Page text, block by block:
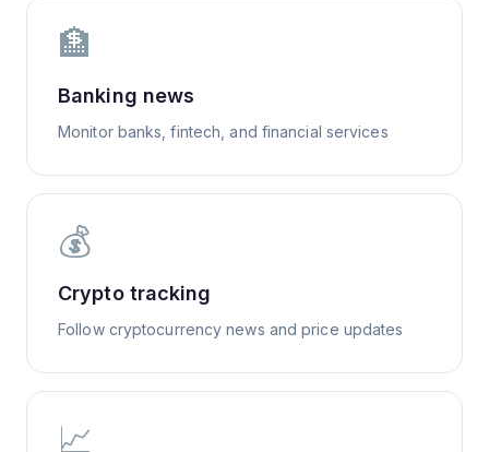
🏦
Banking news
Monitor banks, fintech, and financial services
💰
Crypto tracking
Follow cryptocurrency news and price updates
📈